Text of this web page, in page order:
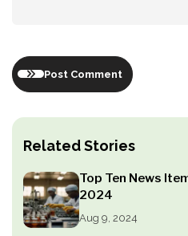
Related Stories
Top Ten News
2024
Aug 9, 2024
Post Comment